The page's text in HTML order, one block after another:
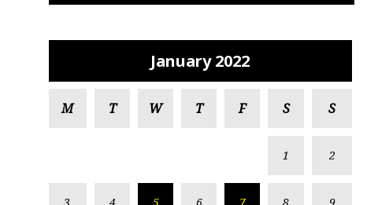
January 2022
M T W T F S S
1 2